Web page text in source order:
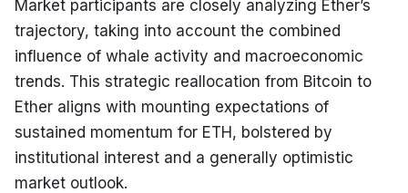
Market participants are closely analyzing Ether’s
trajectory, taking into account the combined
influence of whale activity and macroeconomic
trends. This strategic reallocation from Bitcoin to
Ether aligns with mounting expectations of
sustained momentum for ETH, bolstered by
institutional interest and a generally optimistic
market outlook.